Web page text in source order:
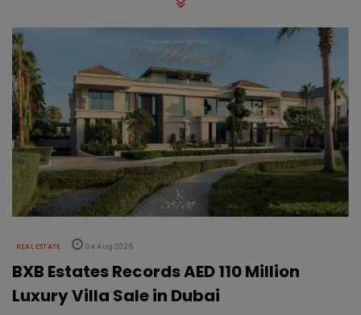
REAL ESTATE 04 Aug 2026
BXB Estates Records AED 110 Million
Luxury Villa Sale in Dubai